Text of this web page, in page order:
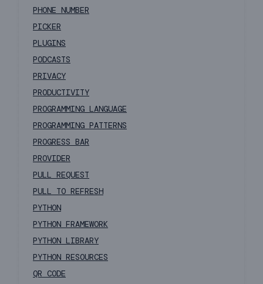
PHONE NUMBER
PICKER
PLUGINS
PODCASTS
PRIVACY
PRODUCTIVITY
PROGRAMMING LANGUAGE
PROGRAMMING PATTERNS
PROGRESS BAR
PROVIDER
PULL REQUEST
PULL TO REFRESH
PYTHON
PYTHON FRAMEWORK
PYTHON LIBRARY
PYTHON RESOURCES
QR CODE